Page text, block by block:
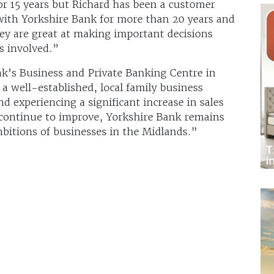
years but Richard has been a customer
Yorkshire Bank for more than 20 years and
are great at making important decisions
involved.”
Business and Private Banking Centre in
well-established, local family business
experiencing a significant increase in sales
to improve, Yorkshire Bank remains
of businesses in the Midlands.”